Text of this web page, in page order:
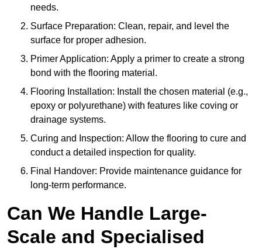
needs.
Surface Preparation: Clean, repair, and level the
surface for proper adhesion.
Primer Application: Apply a primer to create a strong
bond with the flooring material.
Flooring Installation: Install the chosen material (e.g.,
epoxy or polyurethane) with features like coving or
drainage systems.
Curing and Inspection: Allow the flooring to cure and
conduct a detailed inspection for quality.
Final Handover: Provide maintenance guidance for
long-term performance.
Can We Handle Large-
Scale and Specialised